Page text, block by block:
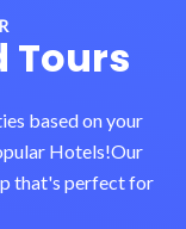
Tours
based on your
Hotels!Our
that's perfect for